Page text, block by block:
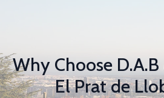
Why Choose
El Prat de